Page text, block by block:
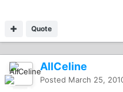
Quote
AllCeline
Posted March 25,